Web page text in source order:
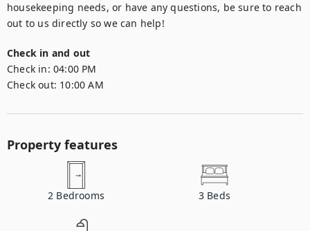
housekeeping needs, or have any questions, be sure to reach
out to us directly so we can help!
Check in and out
Check in: 04:00 PM
Check out: 10:00 AM
Property features
2 Bedrooms 3 Beds